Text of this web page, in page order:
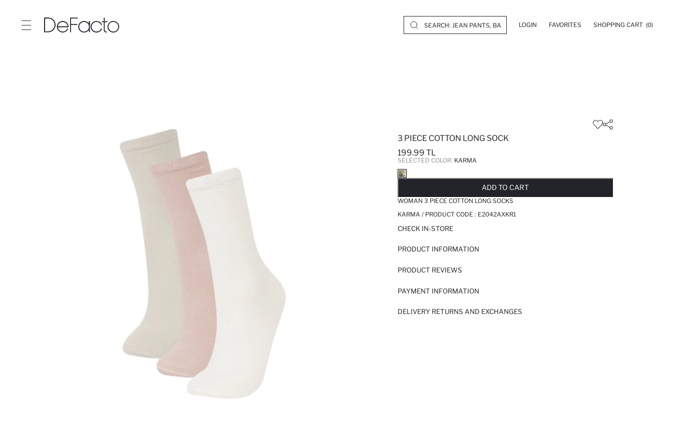
LOGIN FAVORITES SHOPPING CART (0)
3 PIECE COTTON LONG SOCK
199.99 TL
SELECTED COLOR: KARMA
ADD TO CART
WOMAN 3 PIECE COTTON LONG SOCKS
KARMA / PRODUCT CODE : E2042AXKR1
CHECK IN-STORE
PRODUCT INFORMATION
PRODUCT REVIEWS
PAYMENT INFORMATION
DELIVERY RETURNS AND EXCHANGES